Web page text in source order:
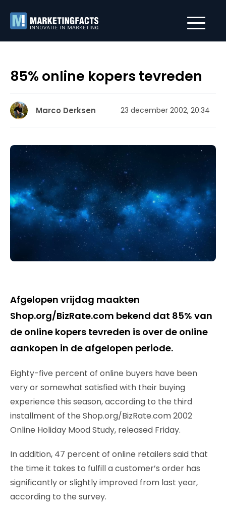
85% online kopers tevreden
Marco Derksen 23 december 2002, 20:34
Afgelopen vrijdag maakten
Shop.org/BizRate.com bekend dat 85% van
de online kopers tevreden is over de online
aankopen in de afgelopen periode.
Eighty-five percent of online buyers have been
very or somewhat satisfied with their buying
experience this season, according to the third
installment of the Shop.org/BizRate.com 2002
Online Holiday Mood Study, released Friday.
In addition, 47 percent of online retailers said that
the time it takes to fulfill a customer’s order has
significantly or slightly improved from last year,
according to the survey.